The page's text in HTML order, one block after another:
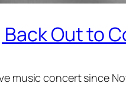
Out to
music concert since